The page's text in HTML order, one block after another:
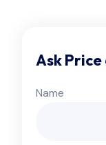
Ask
Name